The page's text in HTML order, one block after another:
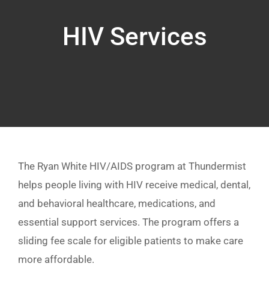
HIV Services
The Ryan White HIV/AIDS program at Thundermist
helps people living with HIV receive medical, dental,
and behavioral healthcare, medications, and
essential support services. The program offers a
sliding fee scale for eligible patients to make care
more affordable.